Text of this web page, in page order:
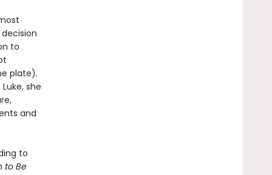
to
plate).
she
and
to
to Be